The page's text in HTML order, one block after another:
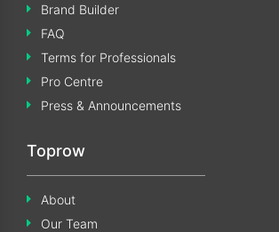
Brand Builder
FAQ
Terms for Professionals
Pro Centre
Press & Announcements
Toprow
About
Our Team